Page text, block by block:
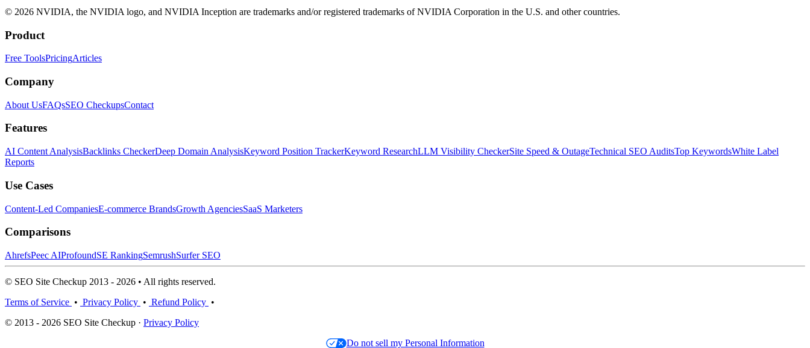
© 2026 NVIDIA, the NVIDIA logo, and NVIDIA Inception are trademarks and/or registered trademarks of NVIDIA Corporation in the U.S. and other countries.
Product
Free ToolsPricingArticles
Company
About UsFAQsSEO CheckupsContact
Features
AI Content AnalysisBacklinks CheckerDeep Domain AnalysisKeyword Position TrackerKeyword ResearchLLM Visibility CheckerSite Speed & OutageTechnical SEO AuditsTop KeywordsWhite Label
Reports
Use Cases
Content-Led CompaniesE-commerce BrandsGrowth AgenciesSaaS Marketers
Comparisons
AhrefsPeec AIProfoundSE RankingSemrushSurfer SEO
© SEO Site Checkup 2013 - 2026 • All rights reserved.
Terms of Service • Privacy Policy • Refund Policy •
© 2013 - 2026 SEO Site Checkup · Privacy Policy
Do not sell my Personal Information